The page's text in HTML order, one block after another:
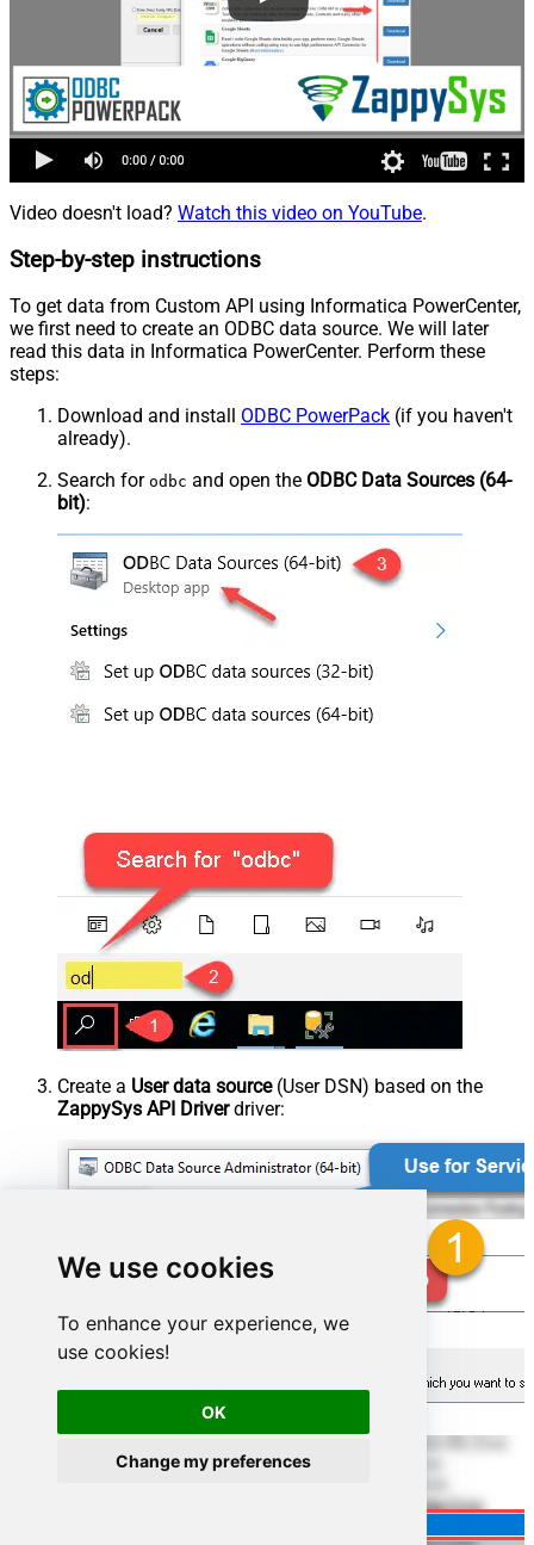
We use cookies
To enhance your experience, we
use cookies!
OK
Change my preferences
Video doesn't load? Watch this video on YouTube.
Step-by-step instructions
To get data from Custom API using Informatica PowerCenter,
we first need to create an ODBC data source. We will later
read this data in Informatica PowerCenter. Perform these
steps:
Download and install ODBC PowerPack (if you haven't
already).
Search for odbc and open the ODBC Data Sources (64-
bit):
Create a User data source(User DSN) based on the
ZappySys API Driverdriver: